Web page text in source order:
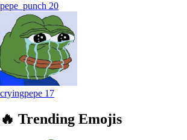
pepe_punch 20
cryingpepe 17
🔥 Trending Emojis